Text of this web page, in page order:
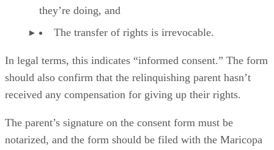
they’re doing, and
The transfer of rights is irrevocable.
In legal terms, this indicates “informed consent.” The form
should also confirm that the relinquishing parent hasn’t
received any compensation for giving up their rights.
The parent’s signature on the consent form must be
notarized, and the form should be filed with the Maricopa